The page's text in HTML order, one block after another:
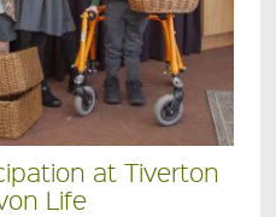
at Tiverton
Life